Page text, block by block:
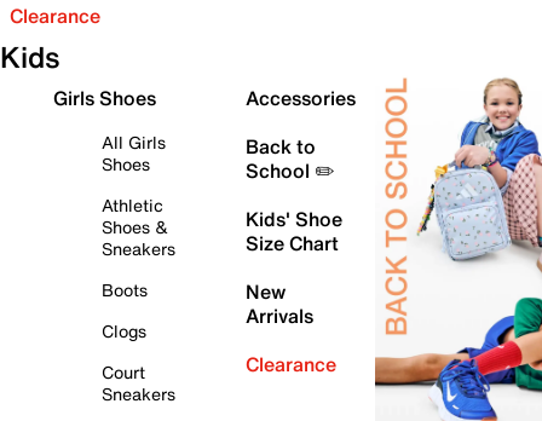
Clearance
Kids
Girls Shoes
All Girls
Shoes
Athletic
Shoes &
Sneakers
Boots
Clogs
Court
Sneakers
Accessories
Back to
School ✏️
Kids' Shoe
Size Chart
New
Arrivals
Clearance